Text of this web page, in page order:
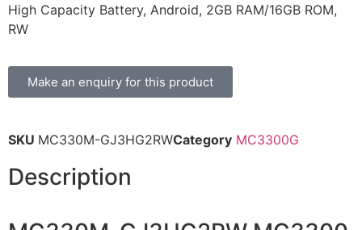
High Capacity Battery, Android, 2GB RAM/16GB ROM,
RW
Make an enquiry for this product
SKU MC330M-GJ3HG2RWCategory MC3300G
Description